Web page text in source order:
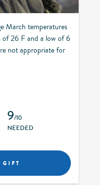
March temperatures
of 26 F and a low of 6
not appropriate for
9/10
NEEDED
GIFT